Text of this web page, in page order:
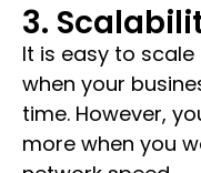
3.
It is easy to
when your
time. However,
more when you